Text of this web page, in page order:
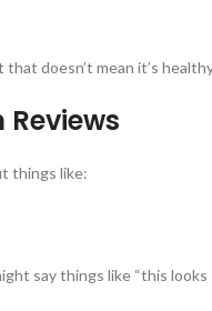
doesn’t mean it’s
things like:
say things like “this looks